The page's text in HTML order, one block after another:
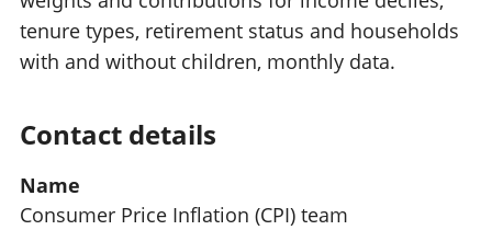
tenure types, retirement status and households
with and without children, monthly data.
Contact details
Name
Consumer Price Inflation (CPI) team